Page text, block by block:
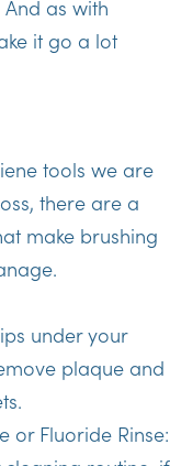
as with
it go a lot
tools we are
there are a
make brushing
under your
plaque and
or Fluoride Rinse: